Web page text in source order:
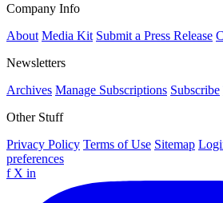
Company Info
About Media Kit Submit a Press Release
Newsletters
Archives Manage Subscriptions Subscribe
Other Stuff
Privacy Policy Terms of Use Sitemap
preferences
f X in